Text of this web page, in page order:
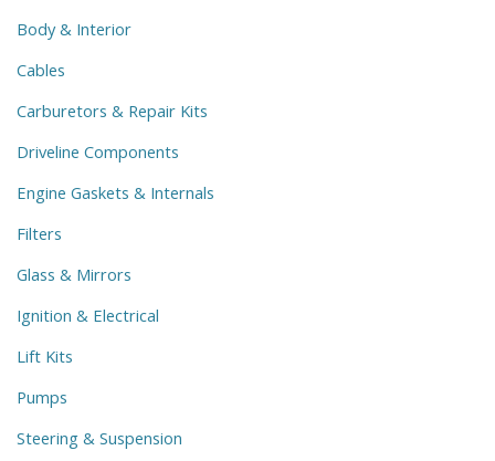
Body & Interior
Cables
Carburetors & Repair Kits
Driveline Components
Engine Gaskets & Internals
Filters
Glass & Mirrors
Ignition & Electrical
Lift Kits
Pumps
Steering & Suspension